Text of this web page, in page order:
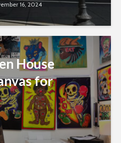
16, 2024
House
for